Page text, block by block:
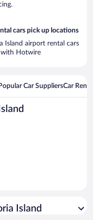
cars pick up locations
Island airport rental cars
with Hotwire
Car SuppliersCar
Island